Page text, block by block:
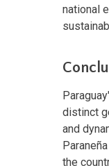
national
distinct
and
the